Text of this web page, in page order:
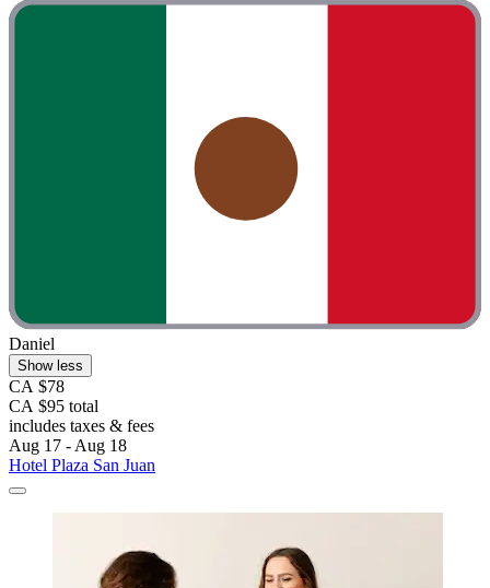
Daniel
Show less
CA $78
CA $95 total
includes taxes & fees
Aug 17 - Aug 18
Hotel Plaza San Juan